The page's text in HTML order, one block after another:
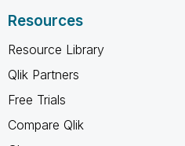
Resources
Resource Library
Qlik Partners
Free Trials
Compare Qlik